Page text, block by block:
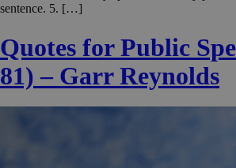
sentence. 5. […]
Quotes for Public
81) – Garr Reynolds